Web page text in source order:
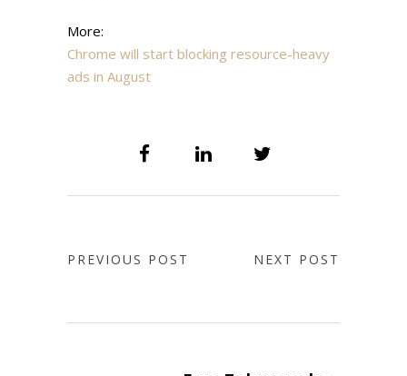
More:
Chrome will start blocking resource-heavy
ads in August
PREVIOUS POST NEXT POST